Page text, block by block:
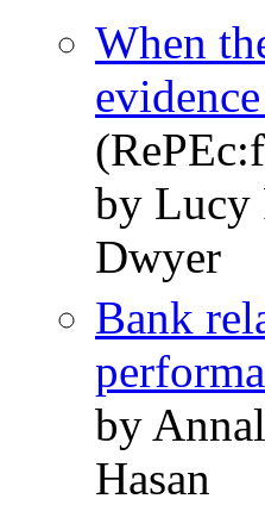
When
by Lucy
Dwyer
Bank
by
Hasan